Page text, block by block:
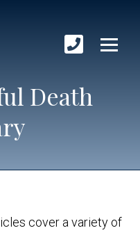
Death
cover a variety of